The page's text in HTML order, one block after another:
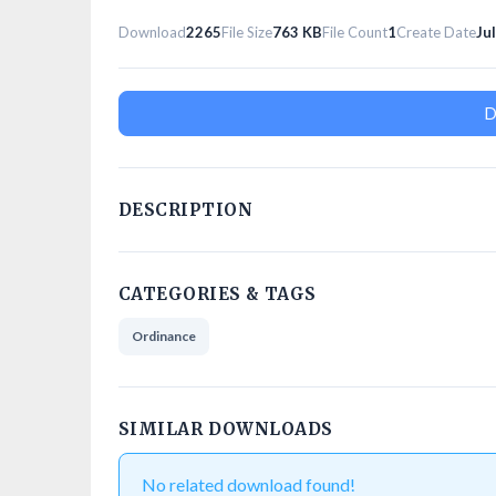
Download2265File Size763 KBFile Count1Create Date
DESCRIPTION
CATEGORIES & TAGS
Ordinance
SIMILAR DOWNLOADS
No related download found!